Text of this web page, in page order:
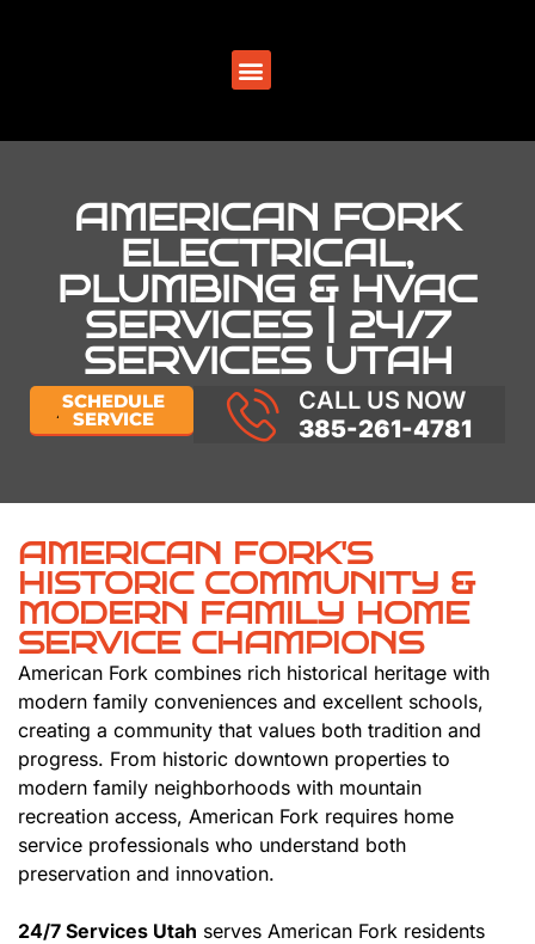
AMERICAN FORK
ELECTRICAL,
PLUMBING & HVAC
SERVICES | 24/7
SERVICES UTAH
SCHEDULE
SERVICE
CALL US NOW
385-261-4781
AMERICAN FORK'S
HISTORIC COMMUNITY &
MODERN FAMILY HOME
SERVICE CHAMPIONS
American Fork combines rich historical heritage with
modern family conveniences and excellent schools,
creating a community that values both tradition and
progress. From historic downtown properties to
modern family neighborhoods with mountain
recreation access, American Fork requires home
service professionals who understand both
preservation and innovation.
24/7 Services Utah serves American Fork residents